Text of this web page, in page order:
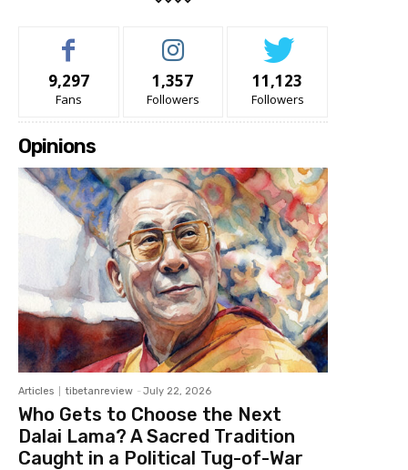
9,297
Fans
1,357
Followers
11,123
Followers
Opinions
Articles tibetanreview - July 22, 2026
Who Gets to Choose the Next
Dalai Lama? A Sacred Tradition
Caught in a Political Tug-of-War